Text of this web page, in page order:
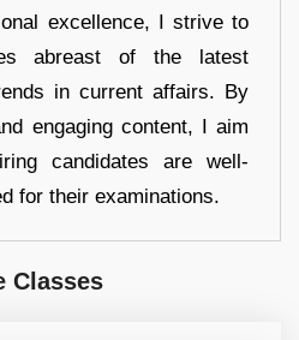
excellence, I strive to
abreast of the latest
in current affairs. By
engaging content, I aim
candidates are well-
for their examinations.
Classes